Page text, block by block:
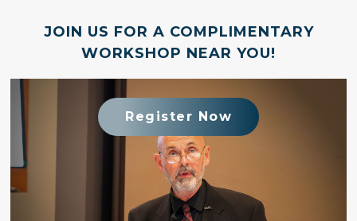
JOIN US FOR A COMPLIMENTARY
WORKSHOP NEAR YOU!
Register Now